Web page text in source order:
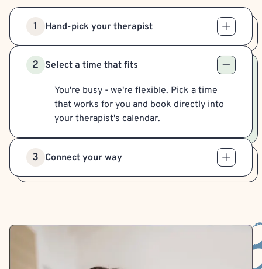
1 Hand-pick your therapist
2 Select a time that fits
You're busy - we're flexible. Pick a time
that works for you and book directly into
your therapist's calendar.
3 Connect your way